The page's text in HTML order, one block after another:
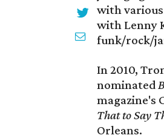
with
with Lenny
funk/rock/
In 2010,
nominated
magazine's
That to Say
Orleans.